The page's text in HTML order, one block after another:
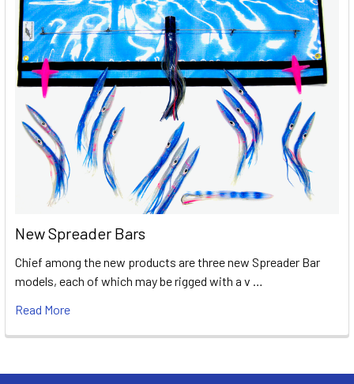
New Spreader Bars
Chief among the new products are three new Spreader Bar
models, each of which may be rigged with a v …
Read More